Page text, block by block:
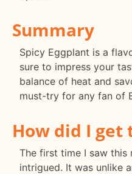
Summary
Spicy Eggplant is a
sure to impress your
balance of heat and
must-try for any fan of
How did I get
The first time I saw this
intrigued. It was unlike